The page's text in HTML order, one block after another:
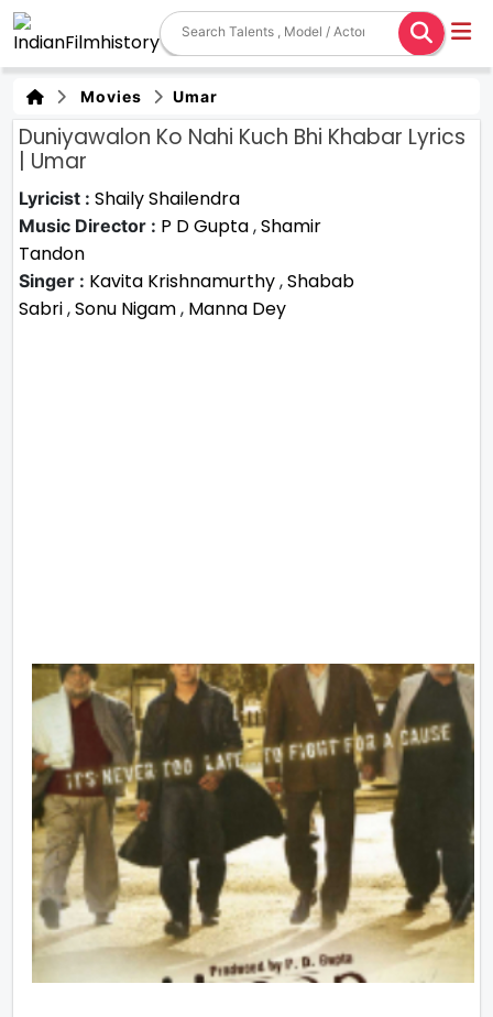
Movies Umar
Duniyawalon Ko Nahi Kuch Bhi Khabar Lyrics
| Umar
Lyricist : Shaily Shailendra
Music Director : P D Gupta,Shamir
Tandon
Singer : Kavita Krishnamurthy,Shabab
Sabri,Sonu Nigam, Manna Dey